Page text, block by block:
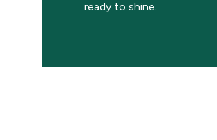
ready to shine.